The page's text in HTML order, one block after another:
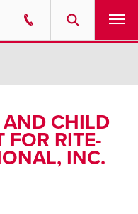
CHILD
FOR RITE-
INC.